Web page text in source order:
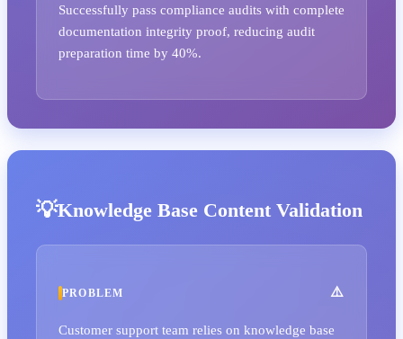
Successfully pass compliance audits with complete
documentation integrity proof, reducing audit
preparation time by 40%.
Knowledge Base Content Validation
PROBLEM
Customer support team relies on knowledge base